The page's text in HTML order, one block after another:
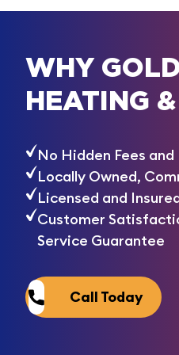
WHY
HEATING
No Hidden Fees
Locally Owned,
Licensed and
Customer
Service Guarantee
Call Today